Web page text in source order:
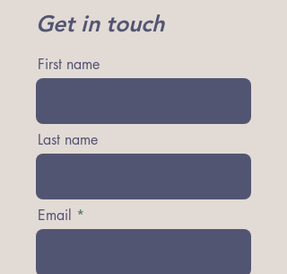
Get in touch
First name
Last name
Email